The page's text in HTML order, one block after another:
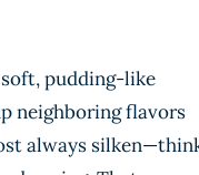
soft, pudding-like
neighboring flavors
always